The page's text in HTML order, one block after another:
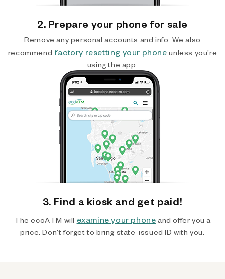
2. Prepare your phone for sale
Remove any personal accounts and info. We also
recommend factory resetting your phone unless you’re
using the app.
3. Find a kiosk and get paid!
The ecoATM will examine your phone and offer you a
price. Don't forget to bring state-issued ID with you.